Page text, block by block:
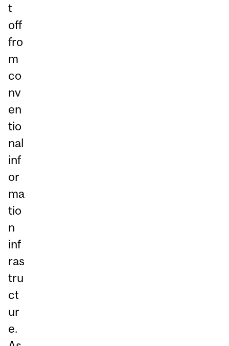
t
off
fro
m
co
nv
en
tio
nal
inf
or
ma
tio
n
inf
ras
tru
ct
ur
e.